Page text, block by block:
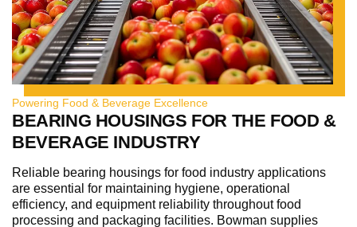
Powering Food & Beverage Excellence
BEARING HOUSINGS FOR THE FOOD &
BEVERAGE INDUSTRY
Reliable bearing housings for food industry applications
are essential for maintaining hygiene, operational
efficiency, and equipment reliability throughout food
processing and packaging facilities. Bowman supplies